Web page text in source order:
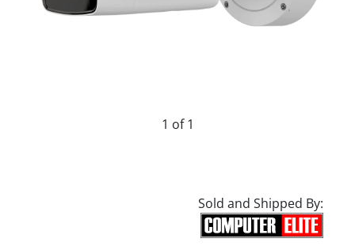
1 of 1
Sold and Shipped By: